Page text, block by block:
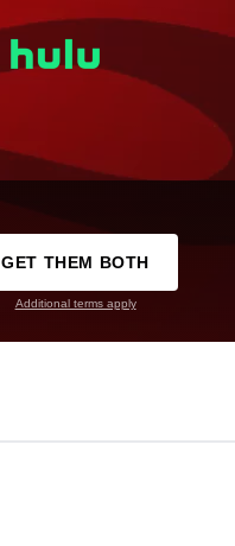
GET THEM BOTH
Additional terms apply